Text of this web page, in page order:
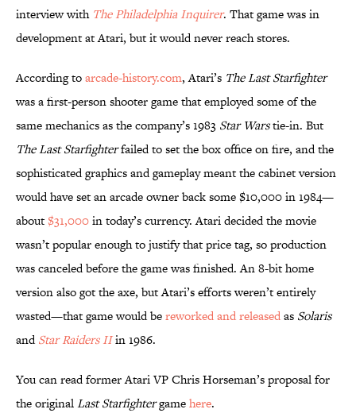
interview with The Philadelphia Inquirer. That game was in
development at Atari, but it would never reach stores.
According toarcade-history.com, Atari’s The Last Starfighter
was a first-person shooter game that employed some of the
same mechanics as the company’s 1983 Star Warstie-in. But
The Last Starfighterfailed to set the box office on fire, and the
sophisticated graphics and gameplay meant the cabinet version
would have set an arcade owner back some $10,000 in 1984—
about$31,000in today’s currency. Atari decided the movie
wasn’t popular enough to justify that price tag, so production
was canceled before the game was finished. An 8-bit home
version also got the axe, but Atari’s efforts weren’t entirely
wasted—that game would bereworked and releasedas Solaris
andStar Raiders IIin 1986.
You can read former Atari VP Chris Horseman’s proposal for
the originalLast Starfightergamehere.